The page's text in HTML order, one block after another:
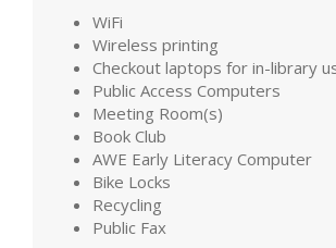
WiFi
Wireless printing
Checkout laptops for in-library
Public Access Computers
Meeting Room(s)
Book Club
AWE Early Literacy Computer
Bike Locks
Recycling
Public Fax